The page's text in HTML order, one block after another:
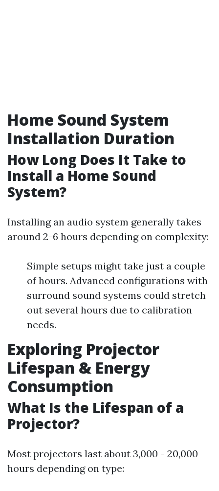
Home Sound System
Installation Duration
How Long Does It Take to
Install a Home Sound
System?
Installing an audio system generally takes
around 2-6 hours depending on complexity:
Simple setups might take just a couple
of hours. Advanced configurations with
surround sound systems could stretch
out several hours due to calibration
needs.
Exploring Projector
Lifespan & Energy
Consumption
What Is the Lifespan of a
Projector?
Most projectors last about 3,000 - 20,000
hours depending on type: